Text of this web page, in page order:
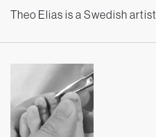
Theo Elias is a Swedish artist